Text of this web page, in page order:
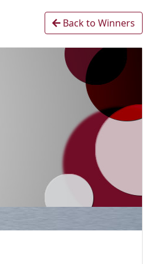
Back to Winners